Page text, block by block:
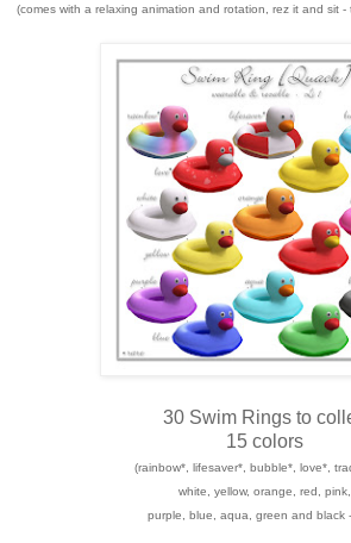
(comes with a relaxing animation and rotation, rez it and sit
30 Swim Rings to
15 colors
(rainbow*, lifesaver*, bubble*, love*,
white, yellow, orange, red, pink,
purple, blue, aqua, green and black